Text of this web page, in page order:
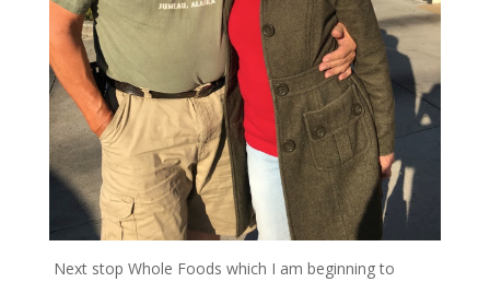
Next stop Whole Foods which I am beginning to